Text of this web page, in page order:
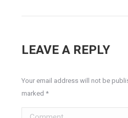
LEAVE A REPLY
Your email address will not be
marked *
Comment